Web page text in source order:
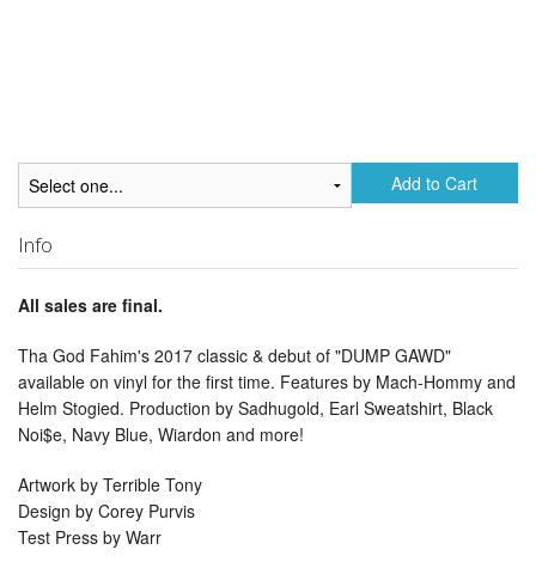
Add to Cart
Info
All sales are final.
Tha God Fahim's 2017 classic & debut of "DUMP GAWD"
available on vinyl for the first time. Features by Mach-Hommy and
Helm Stogied. Production by Sadhugold, Earl Sweatshirt, Black
Noi$e, Navy Blue, Wiardon and more!
Artwork by Terrible Tony
Design by Corey Purvis
Test Press by Warr